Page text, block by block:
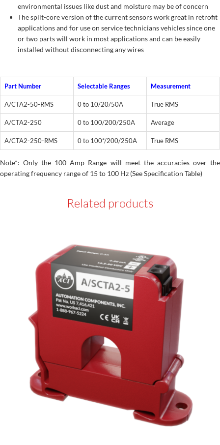
environmental issues like dust and moisture may be of concern
The split-core version of the current sensors work great in retrofit
applications and for use on service technicians vehicles since one
or two parts will work in most applications and can be easily
installed without disconnecting any wires
Part Number Selectable Ranges Measurement
A/CTA2-50-RMS 0 to 10/20/50A True RMS
A/CTA2-250 0 to 100/200/250A Average
A/CTA2-250-RMS 0 to 100*/200/250A True RMS
Note*: Only the 100 Amp Range will meet the accuracies over the
operating frequency range of 15 to 100 Hz (See Specification Table)
Related products